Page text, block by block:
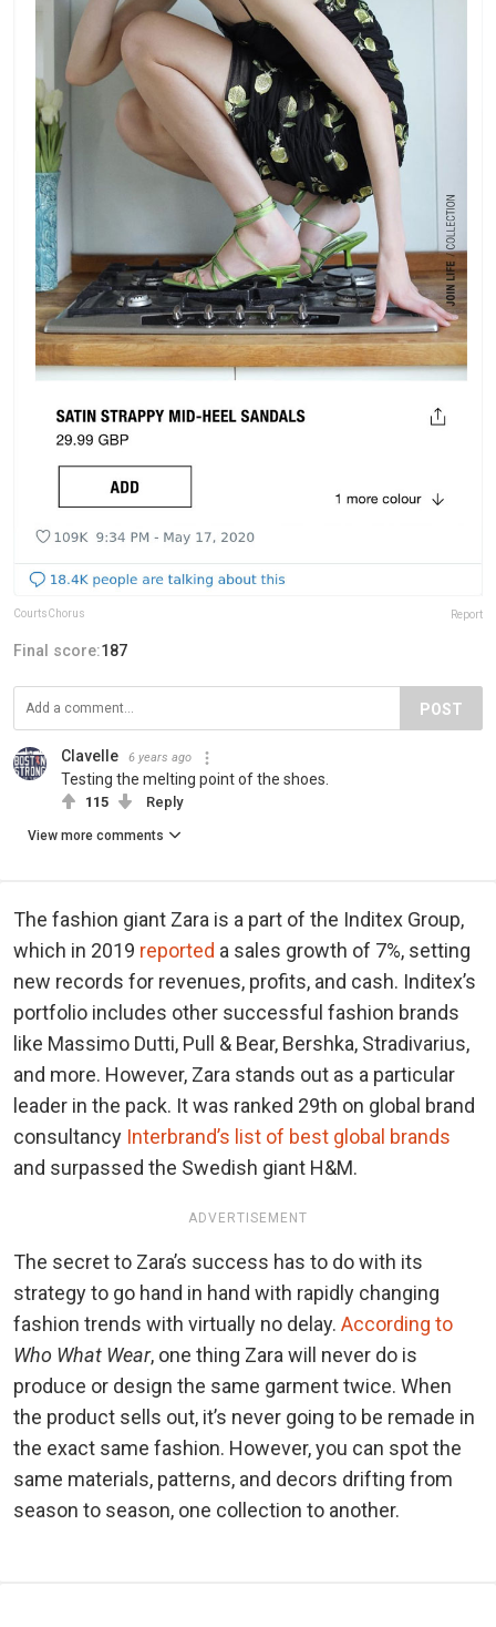
CourtsChorus Report
Final score:187
POST
Clavelle 6 years ago
Testing the melting point of the shoes.
115 Reply
View more comments
The fashion giant Zara is a part of the Inditex Group,
which in 2019 reported a sales growth of 7%, setting
new records for revenues, profits, and cash. Inditex’s
portfolio includes other successful fashion brands
like Massimo Dutti, Pull & Bear, Bershka, Stradivarius,
and more. However, Zara stands out as a particular
leader in the pack. It was ranked 29th on global brand
consultancy Interbrand’s list of best global brands
and surpassed the Swedish giant H&M.
ADVERTISEMENT
The secret to Zara’s success has to do with its
strategy to go hand in hand with rapidly changing
fashion trends with virtually no delay. According to
Who What Wear, one thing Zara will never do is
produce or design the same garment twice. When
the product sells out, it’s never going to be remade in
the exact same fashion. However, you can spot the
same materials, patterns, and decors drifting from
season to season, one collection to another.